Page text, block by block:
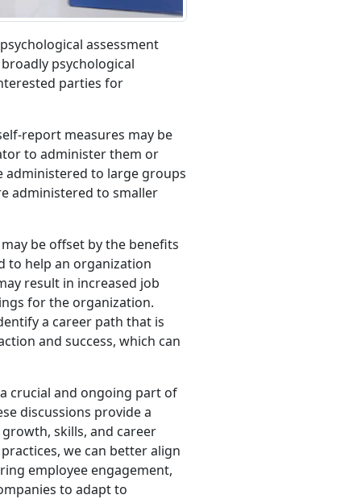
assessment
psychological
parties for
report measures may be
to administer them or
administered to large groups
administered to smaller
be offset by the benefits
to help an organization
result in increased job
for the organization.
a career path that is
and success, which can
crucial and ongoing part of
discussions provide a
skills, and career
we can better align
employee engagement,
to adapt to